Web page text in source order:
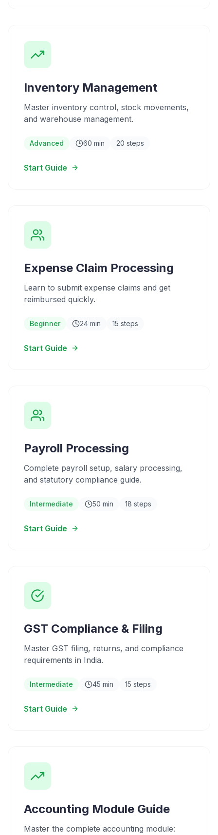
Inventory Management
Master inventory control, stock movements,
and warehouse management.
Advanced 60 min 20 steps
Start Guide
Expense Claim Processing
Learn to submit expense claims and get
reimbursed quickly.
Beginner 24 min 15 steps
Start Guide
Payroll Processing
Complete payroll setup, salary processing,
and statutory compliance guide.
Intermediate 50 min 18 steps
Start Guide
GST Compliance & Filing
Master GST filing, returns, and compliance
requirements in India.
Intermediate 45 min 15 steps
Start Guide
Accounting Module Guide
Master the complete accounting module: